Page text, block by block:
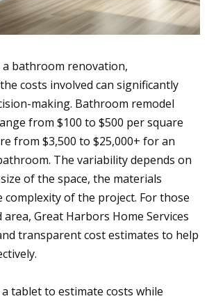
bathroom renovation,
costs involved can significantly
making. Bathroom remodel
from $100 to $500 per square
from $3,500 to $25,000+ for an
The variability depends on
of the space, the materials
complexity of the project. For those
area, Great Harbors Home Services
transparent cost estimates to help
tablet to estimate costs while